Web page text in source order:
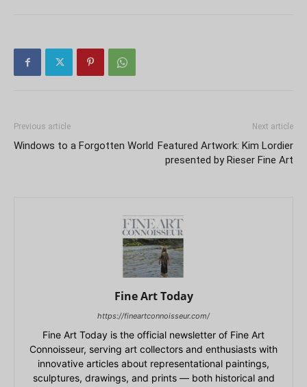
Previous article
Windows to a Forgotten World
Next article
Featured Artwork: Kim Lordier
presented by Rieser Fine Art
Fine Art Today
https://fineartconnoisseur.com/
Fine Art Today is the official newsletter of Fine Art
Connoisseur, serving art collectors and enthusiasts with
innovative articles about representational paintings,
sculptures, drawings, and prints — both historical and